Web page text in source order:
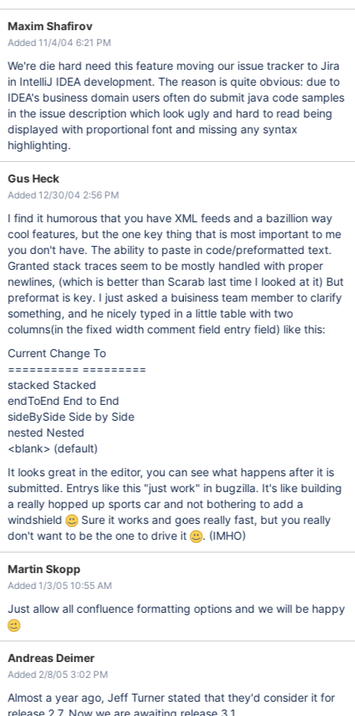
Maxim Shafirov
Added 11/4/04 6:21 PM
We're die hard need this feature moving our issue tracker to Jira
in IntelliJ IDEA development. The reason is quite obvious: due to
IDEA's business domain users often do submit java code samples
in the issue description which look ugly and hard to read being
displayed with proportional font and missing any syntax
highlighting.
Gus Heck
Added 12/30/04 2:56 PM
I find it humorous that you have XML feeds and a bazillion way
cool features, but the one key thing that is most important to me
you don't have. The ability to paste in code/preformatted text.
Granted stack traces seem to be mostly handled with proper
newlines, (which is better than Scarab last time I looked at it) But
preformat is key. I just asked a buisiness team member to clarify
something, and he nicely typed in a little table with two
columns(in the fixed width comment field entry field) like this:
Current Change To
========== =========
stacked Stacked
endToEnd End to End
sideBySide Side by Side
nested Nested
<blank> (default)
It looks great in the editor, you can see what happens after it is
submitted. Entrys like this "just work" in bugzilla. It's like building
a really hopped up sports car and not bothering to add a
windshield
Sure it works and goes really fast, but you really
don't want to be the one to drive it
. (IMHO)
Martin Skopp
Added 1/3/05 10:55 AM
Just allow all confluence formatting options and we will be happy
Andreas Deimer
Added 2/8/05 3:02 PM
Almost a year ago, Jeff Turner stated that they'd consider it for
release 2.7. Now we are awaiting release 3.1.